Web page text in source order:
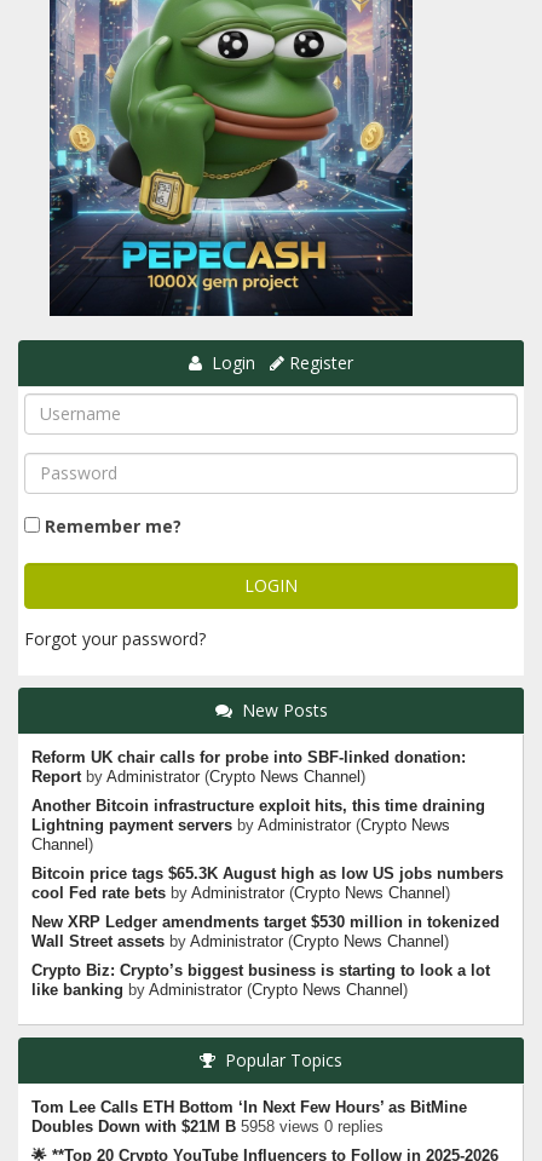
Login Register
Remember me?
Forgot your password?
New Posts
Reform UK chair calls for probe into SBF-linked donation:
ReportbyAdministrator (Crypto News Channel )
Another Bitcoin infrastructure exploit hits, this time draining
Lightning payment servers byAdministrator (Crypto News
Channel )
Bitcoin price tags $65.3K August high as low US jobs numbers
cool Fed rate bets byAdministrator (Crypto News Channel )
New XRP Ledger amendments target $530 million in tokenized
Wall Street assets byAdministrator (Crypto News Channel )
Crypto Biz: Crypto’s biggest business is starting to look a lot
like banking byAdministrator (Crypto News Channel )
Popular Topics
Tom Lee Calls ETH Bottom ‘In Next Few Hours’ as BitMine
Doubles Down with $21M B 5958 views 0 replies
🌟 **Top 20 Crypto YouTube Influencers to Follow in 2025-2026